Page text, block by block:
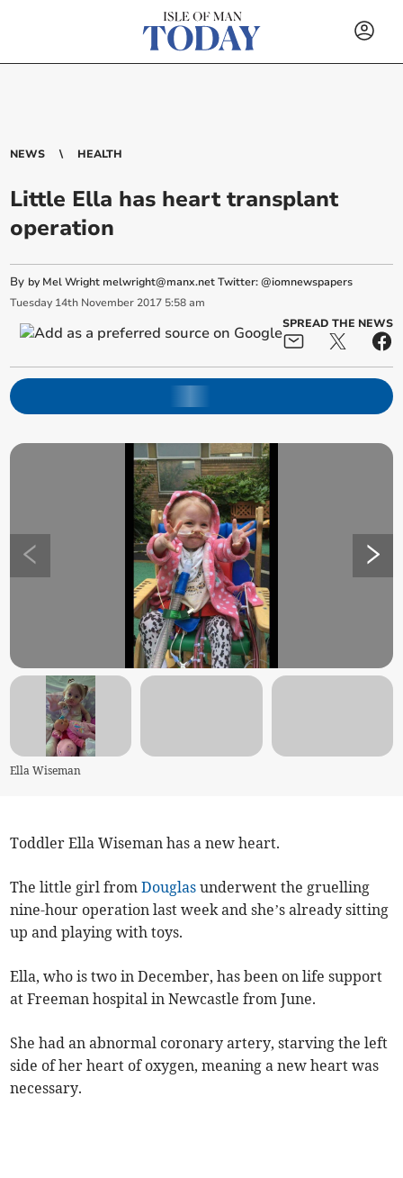
NEWS HEALTH
Little Ella has heart transplant
operation
By by Mel Wright melwright@manx.netTwitter: @iomnewspapers
Tuesday 14th November 2017 5:58 am
SPREAD THE NEWS
Ella Wiseman
Toddler Ella Wiseman has a new heart.
The little girl fromDouglas underwent the gruelling
nine-hour operation last week and she’s already sitting
up and playing with toys.
Ella, who is two in December, has been on life support
at Freeman hospital in Newcastle from June.
She had an abnormal coronary artery, starving the left
side of her heart of oxygen, meaning a new heart was
necessary.